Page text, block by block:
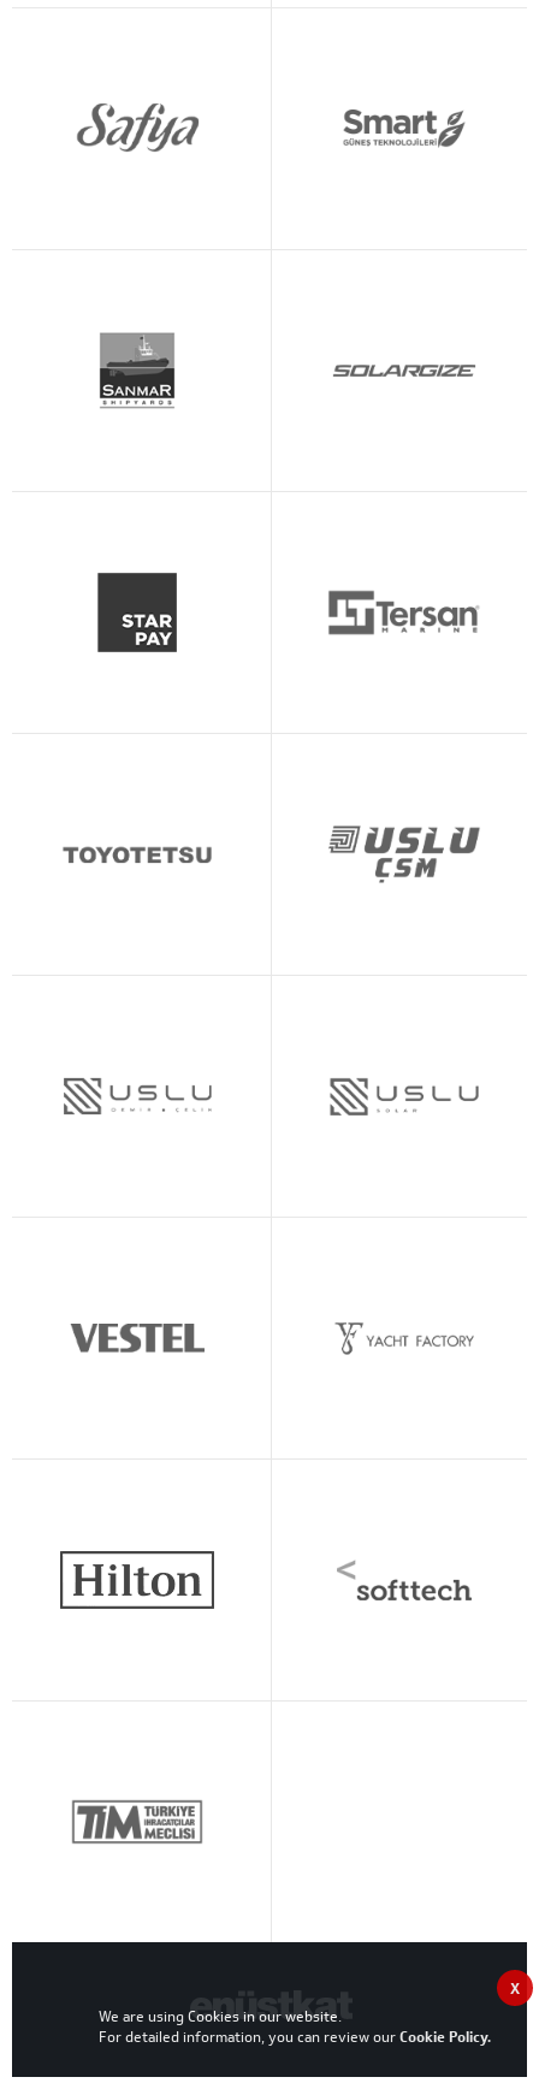
X
We are using Cookies in our website.
For detailed information, you can review ourCookie Policy.